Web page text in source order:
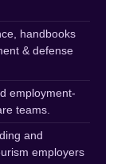
handbooks
& defense
employment-
teams.
and
employers